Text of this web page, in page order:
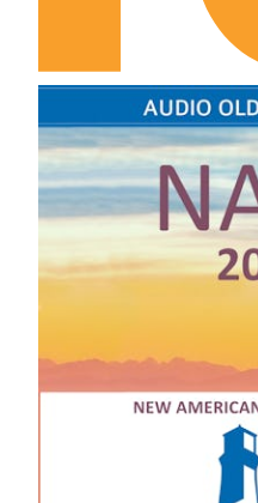
II Samuel Chapter 13
II Samuel Chapter 15
II Samuel Chapter 16
II Samuel Chapter 17
II Samuel Chapter 18
II Samuel Chapter 19
II Samuel Chapter 20
II Samuel Chapter 21
II Samuel Chapter 22
II Samuel Chapter 23
I Kings Chapter 2